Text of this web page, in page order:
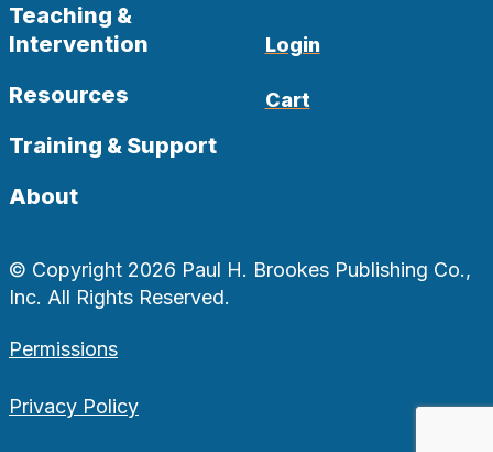
Teaching &
Intervention
Resources
Training & Support
About
Login
Cart
© Copyright 2026 Paul H. Brookes Publishing Co.,
Inc. All Rights Reserved.
Permissions
Privacy Policy